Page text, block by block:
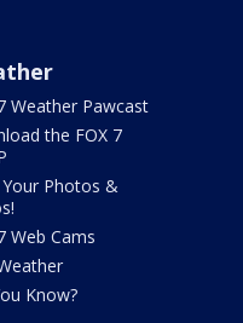
Weather Pawcast
the FOX 7
Your Photos &
Web Cams
Know?